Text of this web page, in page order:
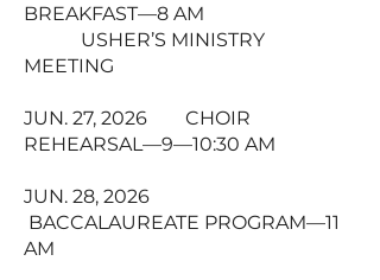
BREAKFAST—8 AM
USHER’S MINISTRY
MEETING
JUN. 27, 2026 CHOIR
REHEARSAL—9—10:30 AM
JUN. 28, 2026
BACCALAUREATE PROGRAM—11
AM